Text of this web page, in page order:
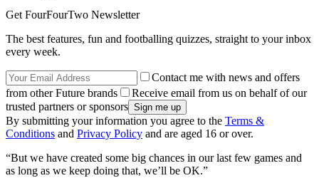
Get FourFourTwo Newsletter
The best features, fun and footballing quizzes, straight to your inbox
every week.
Contact me with news and offers
from other Future brands
Receive email from us on behalf of our
trusted partners or sponsors
By submitting your information you agree to the Terms &
Conditions and Privacy Policy and are aged 16 or over.
“But we have created some big chances in our last few games and
as long as we keep doing that, we’ll be OK.”